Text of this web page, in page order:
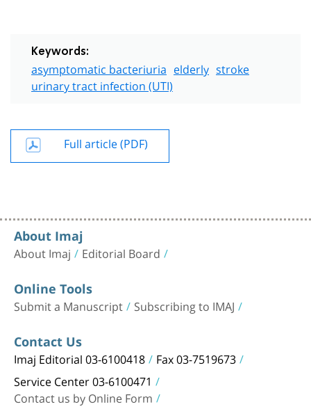
Keywords:
asymptomatic bacteriuria elderly stroke
urinary tract infection (UTI)
Full article (PDF)
About Imaj
About Imaj Editorial Board
Online Tools
Submit a Manuscript Subscribing to IMAJ
Contact Us
Imaj Editorial 03-6100418 Fax 03-7519673
Service Center 03-6100471
Contact us by Online Form